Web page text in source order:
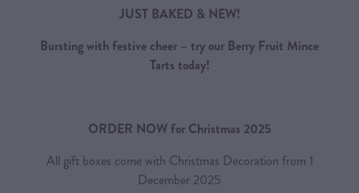
JUST BAKED & NEW!
Bursting with festive cheer – try our Berry Fruit Mince
Tarts today!
ORDER NOW for Christmas 2025
All gift boxes come with Christmas Decoration from 1
December 2025